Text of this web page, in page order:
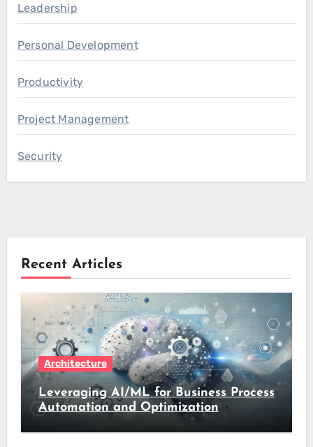
Leadership
Personal Development
Productivity
Project Management
Security
Recent Articles
Architecture
Leveraging AI/ML for Business Process
Automation and Optimization